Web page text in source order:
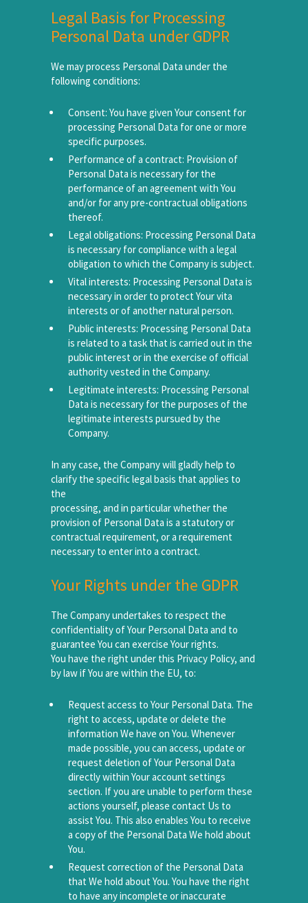
Legal Basis for Processing
Personal Data under GDPR
We may process Personal Data under the
following conditions:
Consent: You have given Your consent for
processing Personal Data for one or more
specific purposes.
Performance of a contract: Provision of
Personal Data is necessary for the
performance of an agreement with You
and/or for any pre-contractual obligations
thereof.
Legal obligations: Processing Personal Data
is necessary for compliance with a legal
obligation to which the Company is subject.
Vital interests: Processing Personal Data is
necessary in order to protect Your vita
interests or of another natural person.
Public interests: Processing Personal Data
is related to a task that is carried out in the
public interest or in the exercise of official
authority vested in the Company.
Legitimate interests: Processing Personal
Data is necessary for the purposes of the
legitimate interests pursued by the
Company.
In any case, the Company will gladly help to
clarify the specific legal basis that applies to
the
processing, and in particular whether the
provision of Personal Data is a statutory or
contractual requirement, or a requirement
necessary to enter into a contract.
Your Rights under the GDPR
The Company undertakes to respect the
confidentiality of Your Personal Data and to
guarantee You can exercise Your rights.
You have the right under this Privacy Policy, and
by law if You are within the EU, to:
Request access to Your Personal Data. The
right to access, update or delete the
information We have on You. Whenever
made possible, you can access, update or
request deletion of Your Personal Data
directly within Your account settings
section. If you are unable to perform these
actions yourself, please contact Us to
assist You. This also enables You to receive
a copy of the Personal Data We hold about
You.
Request correction of the Personal Data
that We hold about You. You have the right
to have any incomplete or inaccurate